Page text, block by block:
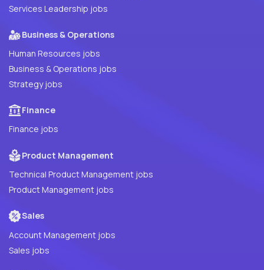
Services Leadership jobs
Business & Operations
Human Resources jobs
Business & Operations jobs
Strategy jobs
Finance
Finance jobs
Product Management
Technical Product Management jobs
Product Management jobs
Sales
Account Management jobs
Sales jobs